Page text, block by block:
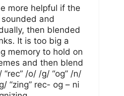
more helpful if the
and
then blended
It is too big a
memory to hold on
and then blend
/o/ /g/ “og” /n/
“zing” rec- og – ni